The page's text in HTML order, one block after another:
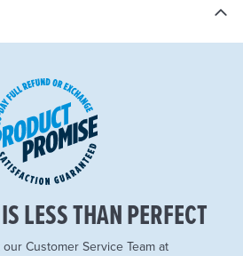
LESS THAN PERFECT
Customer Service Team at